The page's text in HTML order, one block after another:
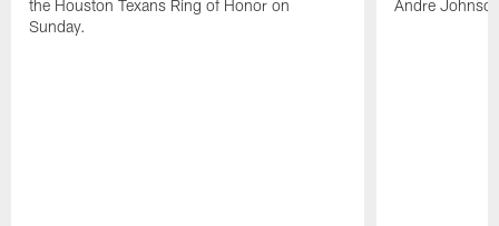
the Houston Texans Ring of Honor on
Sunday.
Andre